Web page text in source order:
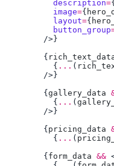
          description
=
          image
={
          layout
={
          button_group
        {
          {
... (
        {
gallery_data
          {
... (
        {
pricing_data
          {
... (
        {
form_data &&